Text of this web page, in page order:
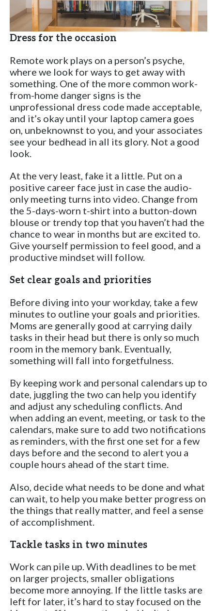
Dress for the occasion
Remote work plays on a person’s psyche,
where we look for ways to get away with
something. One of the more common work-
from-home danger signs is the
unprofessional dress code made acceptable,
and it’s okay until your laptop camera goes
on, unbeknownst to you, and your associates
see your bedhead in all its glory. Not a good
look.
At the very least, fake it a little. Put on a
positive career face just in case the audio-
only meeting turns into video. Change from
the 5-days-worn t-shirt into a button-down
blouse or trendy top that you haven’t had the
chance to wear in months but are excited to.
Give yourself permission to feel good, and a
productive mindset will follow.
Set clear goals and priorities
Before diving into your workday, take a few
minutes to outline your goals and priorities.
Moms are generally good at carrying daily
tasks in their head but there is only so much
room in the memory bank. Eventually,
something will fall into forgetfulness.
By keeping work and personal calendars up to
date, juggling the two can help you identify
and adjust any scheduling conflicts. And
when adding an event, meeting, or task to the
calendars, make sure to add two notifications
as reminders, with the first one set for a few
days before and the second to alert you a
couple hours ahead of the start time.
Also, decide what needs to be done and what
can wait, to help you make better progress on
the things that really matter, and feel a sense
of accomplishment.
Tackle tasks in two minutes
Work can pile up. With deadlines to be met
on larger projects, smaller obligations
become more annoying. If the little tasks are
left for later, it’s hard to stay focused on the